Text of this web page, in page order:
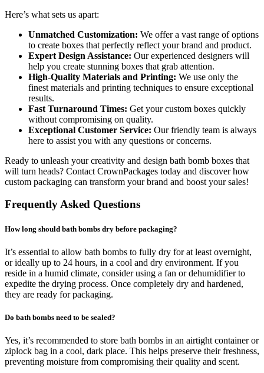
Here’s what sets us apart:
Unmatched Customization: We offer a vast range of options
to create boxes that perfectly reflect your brand and product.
Expert Design Assistance: Our experienced designers will
help you create stunning boxes that grab attention.
High-Quality Materials and Printing: We use only the
finest materials and printing techniques to ensure exceptional
results.
Fast Turnaround Times: Get your custom boxes quickly
without compromising on quality.
Exceptional Customer Service: Our friendly team is always
here to assist you with any questions or concerns.
Ready to unleash your creativity and design bath bomb boxes that
will turn heads? Contact CrownPackages today and discover how
custom packaging can transform your brand and boost your sales!
Frequently Asked Questions
How long should bath bombs dry before packaging?
It’s essential to allow bath bombs to fully dry for at least overnight,
or ideally up to 24 hours, in a cool and dry environment. If you
reside in a humid climate, consider using a fan or dehumidifier to
expedite the drying process. Once completely dry and hardened,
they are ready for packaging.
Do bath bombs need to be sealed?
Yes, it’s recommended to store bath bombs in an airtight container or
ziplock bag in a cool, dark place. This helps preserve their freshness,
preventing moisture from compromising their quality and scent.